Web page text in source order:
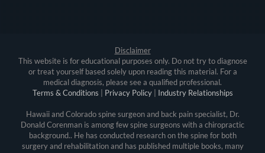
Disclaimer
This website is for educational purposes only. Do not try to diagnose
or treat yourself based solely upon reading this material. For a
medical diagnosis, please see a qualified professional.
Terms & Conditions
Privacy Policy| Industry Relationships
Hawaii and Colorado spine surgeon and back pain specialist, Dr.
Donald Corenman is among few spine surgeons with a chiropractic
background.. He has conducted research on the spine for both
surgery and rehabilitation and has published multiple books, many